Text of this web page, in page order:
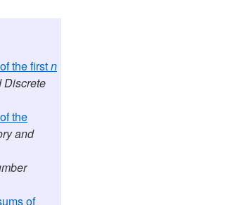
the firstn
Discrete
the
and
of